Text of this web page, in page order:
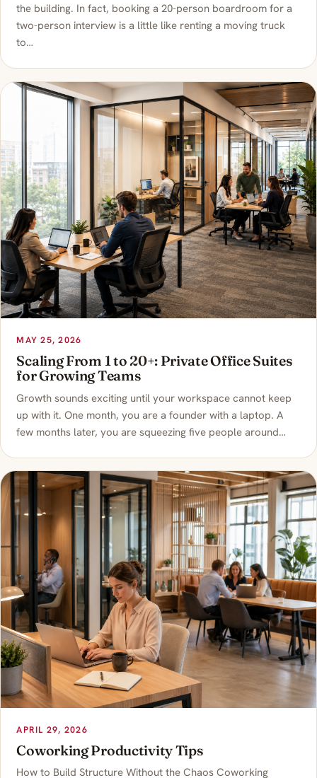
the building. In fact, booking a 20-person boardroom for a
two-person interview is a little like renting a moving truck
to…
MAY 25, 2026
Scaling From 1 to 20+: Private Office Suites
for Growing Teams
Growth sounds exciting until your workspace cannot keep
up with it. One month, you are a founder with a laptop. A
few months later, you are squeezing five people around…
APRIL 29, 2026
Coworking Productivity Tips
How to Build Structure Without the Chaos Coworking